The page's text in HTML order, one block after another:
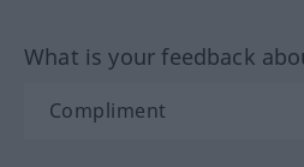
What is your feedback